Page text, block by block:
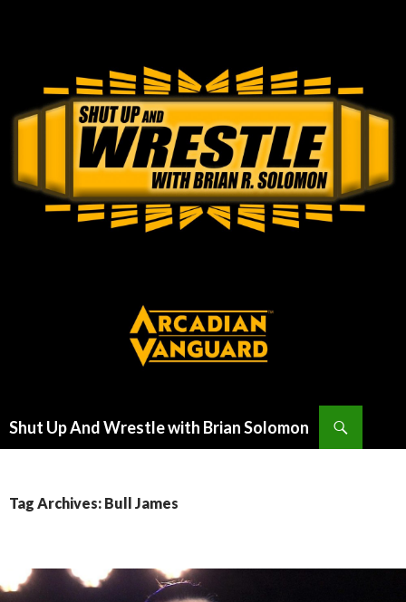
Shut Up And Wrestle with Brian Solomon
Tag Archives: Bull James